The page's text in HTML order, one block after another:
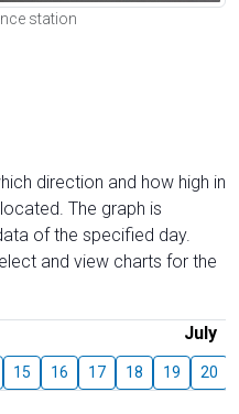
station
direction and how high in
The graph is
of the specified day.
and view charts for the
July
15 16 17 18 19 20